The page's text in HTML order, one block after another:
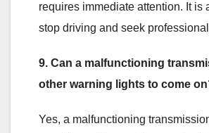
requires immediate attention. It is
stop driving and seek
9. Can a malfunctioning
other warning lights to come
Yes, a malfunctioning